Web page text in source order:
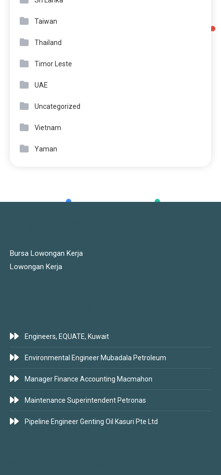
Taiwan
Thailand
Timor Leste
UAE
Uncategorized
Vietnam
Yaman
Bursa Lowongan Kerja
Lowongan Kerja
Engineers, EQUATE, Kuwait
Environmental Engineer Mubadala Petroleum
Manager Finance Accounting Macmahon
Maintenance Superintendent Petronas
Pipeline Engineer Genting Oil Kasuri Pte Ltd